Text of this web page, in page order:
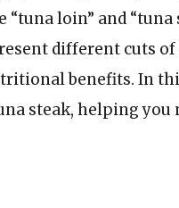
loin” and “tuna
different cuts
benefits. In
steak, helping you